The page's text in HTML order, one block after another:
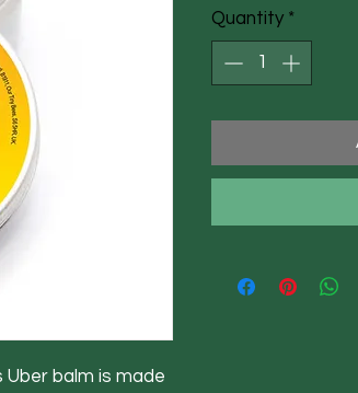
Uber balm is made
Quantity *